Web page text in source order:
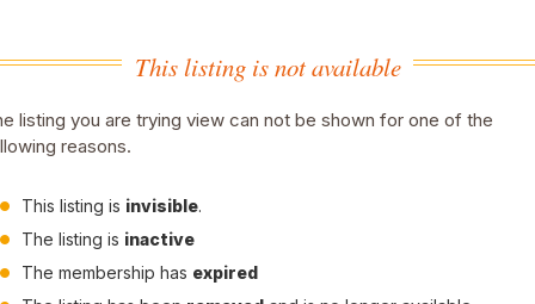
This listing is not available
listing you are trying view can not be shown for one of the
reasons.
This listing is invisible.
The listing is inactive
The membership has expired